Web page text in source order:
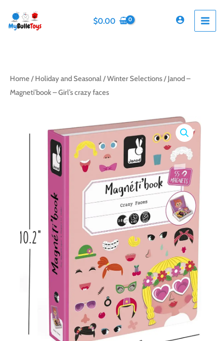
content
$0.00
Home / Holiday and Seasonal /Winter Selections/ Janod –
Magneti’book – Girl’s crazy faces